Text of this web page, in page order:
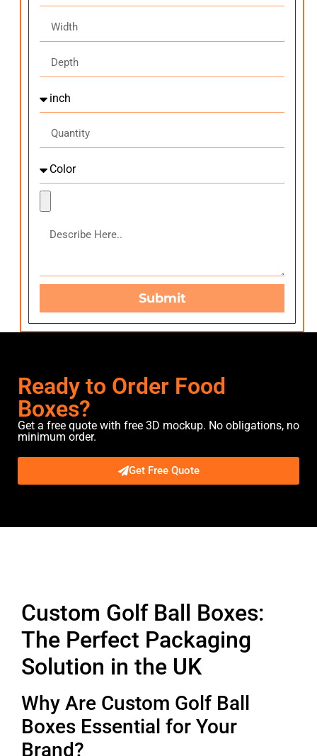
Submit
Ready to Order Food
Boxes?
Get a free quote with free 3D mockup. No obligations, no
minimum order.
Get Free Quote
Custom Golf Ball Boxes:
The Perfect Packaging
Solution in the UK
Why Are Custom Golf Ball
Boxes Essential for Your
Brand?